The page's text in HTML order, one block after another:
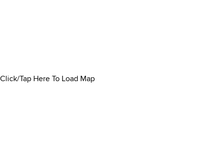
Click/Tap Here To Load Map